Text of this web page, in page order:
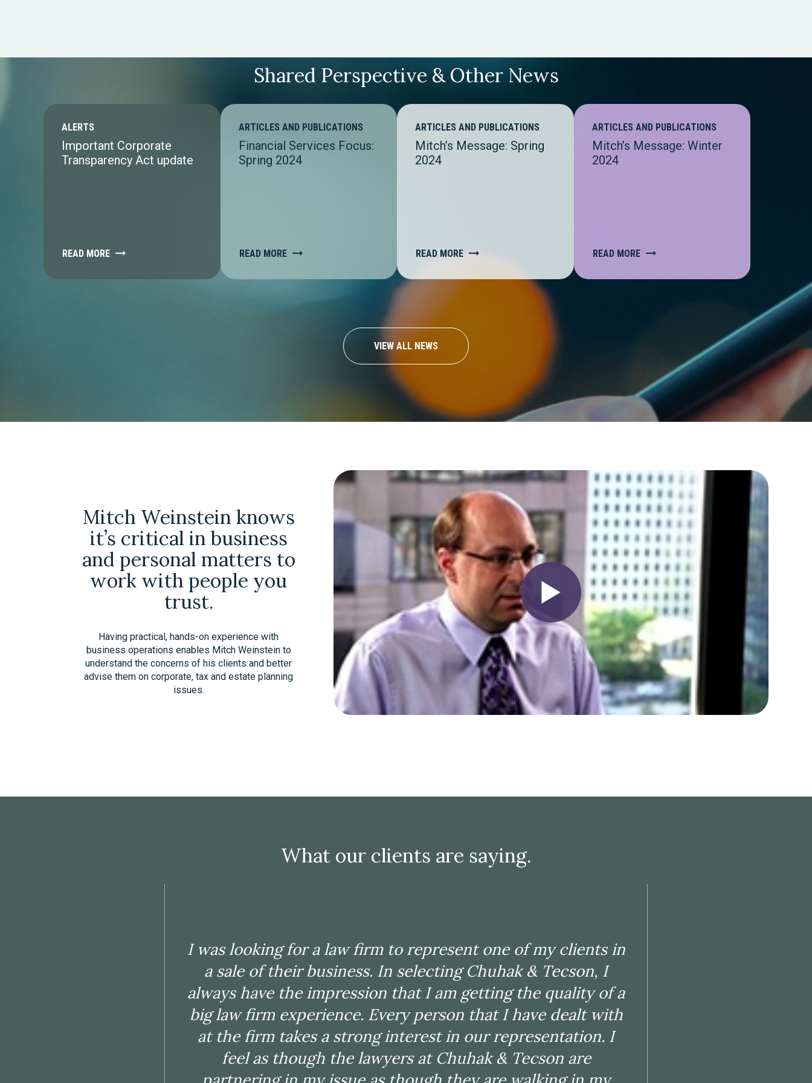
Shared Perspective & Other News
ALERTS
Important Corporate
Transparency Act update
READ MORE
ARTICLES AND PUBLICATIONS
Financial Services Focus:
Spring 2024
READ MORE
ARTICLES AND PUBLICATIONS
Mitch’s Message: Spring
2024
READ MORE
ARTICLES AND PUBLICATIONS
Mitch’s Message: Winter
2024
READ MORE
VIEW ALL NEWS
Mitch Weinstein knows
it’s critical in business
and personal matters to
work with people you
trust.
Having practical, hands-on experience with
business operations enables Mitch Weinstein to
understand the concerns of his clients and better
advise them on corporate, tax and estate planning
issues.
What our clients are saying.
I was looking for a law firm to represent one of my clients in
a sale of their business. In selecting Chuhak & Tecson, I
always have the impression that I am getting the quality of a
big law firm experience. Every person that I have dealt with
at the firm takes a strong interest in our representation. I
feel as though the lawyers at Chuhak & Tecson are
are facing. I have used the firm on about 20 separate client
matters over the past 15-20 years. The firm has the
knowledge and experience with a range of different
solutions that I just do not have experience with. They are
very good at execution of a plan in a timely manner. Once
engaged, I always receive updates on progress and
documentation for my files. The firm delivers an outcome